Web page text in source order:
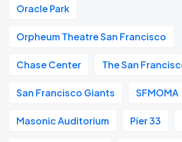
Oracle Park
Orpheum Theatre San Francisco
Chase Center The San
San Francisco Giants SFMOMA
Masonic Auditorium Pier 33